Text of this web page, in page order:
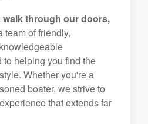
through our doors,
team of friendly,
helping you find the
Whether you're a
boater, we strive to
that extends far